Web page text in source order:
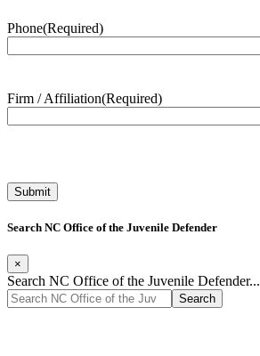
Phone(Required)
Firm / Affiliation(Required)
Search NC Office of the Juvenile Defender
×
Search NC Office of the Juvenile Defender...